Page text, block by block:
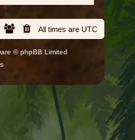
All times are UTC
© phpBB Limited